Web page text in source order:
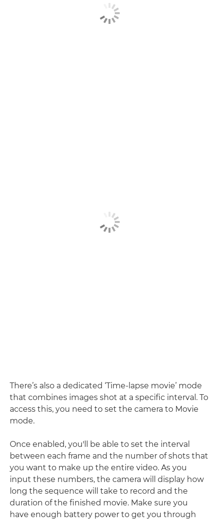
There’s also a dedicated ‘Time-lapse movie’ mode
that combines images shot at a specific interval. To
access this, you need to set the camera to Movie
mode.
Once enabled, you'll be able to set the interval
between each frame and the number of shots that
you want to make up the entire video. As you
input these numbers, the camera will display how
long the sequence will take to record and the
duration of the finished movie. Make sure you
have enough battery power to get you through